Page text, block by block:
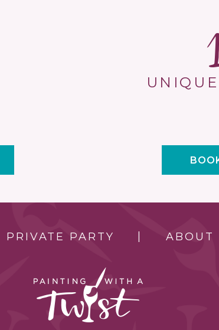
PRIVATE PARTY ABOUT